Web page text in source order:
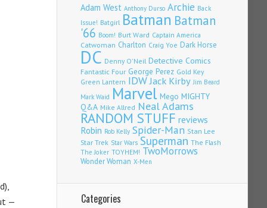
—
Adam West Anthony Durso Archie Back
Issue! Batgirl Batman Batman
'66 Boom! Burt Ward Captain America
Catwoman Charlton Craig Yoe Dark Horse
DC Denny O'Neil Detective Comics
Fantastic Four George Perez Gold Key
Green Lantern IDWJack Kirby Jim Beard
Mark Waid Marvel Mego MIGHTY
Q&A Mike Allred Neal Adams
RANDOM STUFF reviews
Robin Rob Kelly Spider-Man Stan Lee
Star Trek Star Wars Superman The Flash
The Joker TOYHEM! TwoMorrows
Wonder Woman X-Men
Categories